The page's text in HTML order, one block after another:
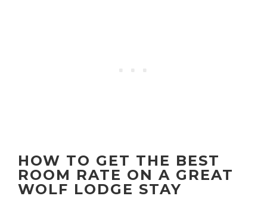
HOW TO GET THE BEST
ROOM RATE ON A GREAT
WOLF LODGE STAY